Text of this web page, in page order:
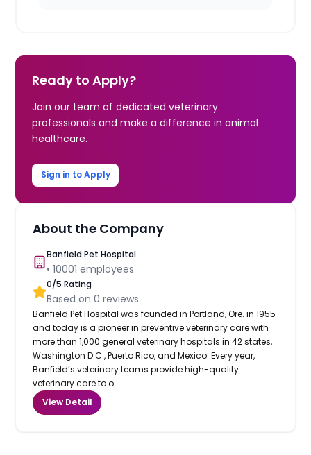
Ready to Apply?
Join our team of dedicated veterinary
professionals and make a difference in animal
healthcare.
Sign in to Apply
About the Company
Banfield Pet Hospital
•10001 employees
0/5 Rating
Based on0 reviews
Banfield Pet Hospital was founded in Portland, Ore. in 1955
and today is a pioneer in preventive veterinary care with
more than 1,000 general veterinary hospitals in 42 states,
Washington D.C., Puerto Rico, and Mexico. Every year,
Banfield’s veterinary teams provide high-quality
veterinary care to o...
View Detail